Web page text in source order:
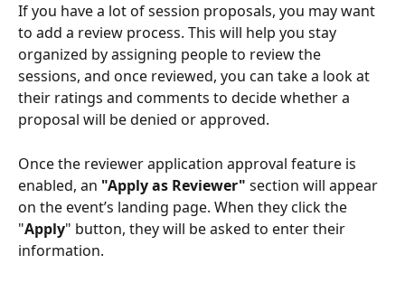
If you have a lot of session proposals, you may want
to add a review process. This will help you stay
organized by assigning people to review the
sessions, and once reviewed, you can take a look at
their ratings and comments to decide whether a
proposal will be denied or approved.
Once the reviewer application approval feature is
enabled, an "Apply as Reviewer" section will appear
on the event’s landing page. When they click the
"Apply" button, they will be asked to enter their
information.